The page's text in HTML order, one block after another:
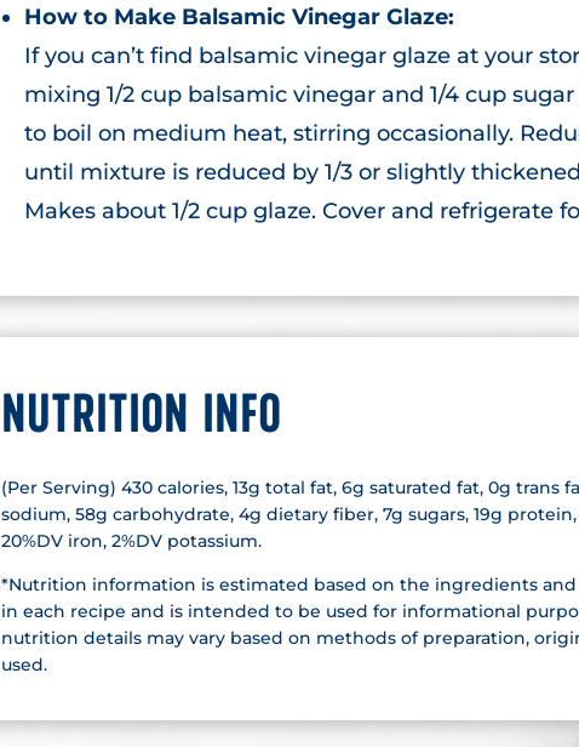
How to Make Balsamic Vinegar Glaze:
If you can’t find balsamic vinegar glaze at your
mixing 1/2 cup balsamic vinegar and 1/4 cup
to boil on medium heat, stirring occasionally.
until mixture is reduced by 1/3 or slightly
Makes about 1/2 cup glaze. Cover and refrigerate
NUTRITION INFO
(Per Serving) 430 calories, 13g total fat, 6g saturated fat, 0g trans
sodium, 58g carbohydrate, 4g dietary fiber, 7g sugars, 19g
20%DV iron, 2%DV potassium.
*Nutrition information is estimated based on the ingredients
in each recipe and is intended to be used for informational
nutrition details may vary based on methods of preparation,
used.